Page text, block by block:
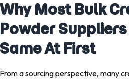
Why Most Bulk
Powder
Same At First
From a sourcing perspective, many